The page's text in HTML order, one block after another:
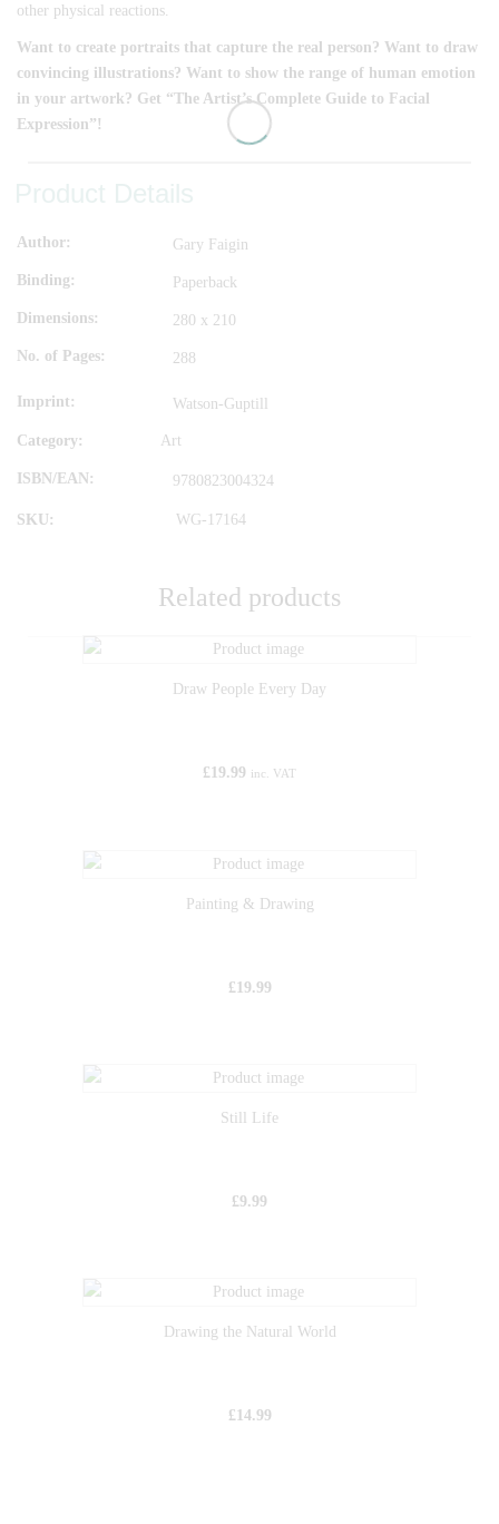
other physical reactions.
Want to create portraits that capture the real person? Want to draw
convincing illustrations? Want to show the range of human emotion
in your artwork? Get “The Artist’s Complete Guide to Facial
Expression”!
Author Gary Faigin
Binding Paperback
Dimensions 280 x 210
No. of Pages 288
Imprint Watson-Guptill
Category: Art
ISBN/EAN 9780823004324
SKU: WG-17164
Related products
Draw People Every Day
£19.99 inc. VAT
Painting & Drawing
£19.99
Still Life
£9.99
Drawing the Natural World
£14.99